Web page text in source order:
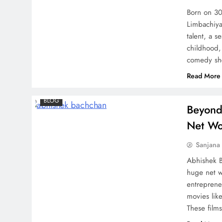
Born on
talent, a
comedy
Read More
BLOG
Net
Abhishek
huge net
movies
These